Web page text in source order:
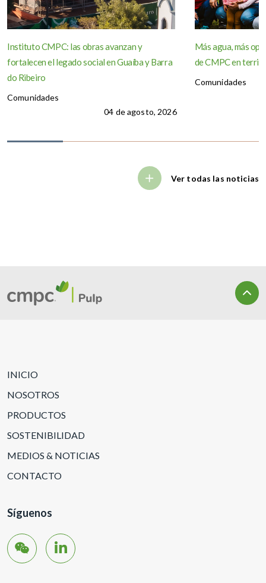
Instituto CMPC: las obras avanzan y
fortalecen el legado social en Guaíba y Barra
do Ribeiro
Comunidades
04 de agosto, 2026
Más agua, más
de CMPC en
Comunidades
Ver todas las noticias
INICIO
NOSOTROS
PRODUCTOS
SOSTENIBILIDAD
MEDIOS & NOTICIAS
CONTACTO
Síguenos